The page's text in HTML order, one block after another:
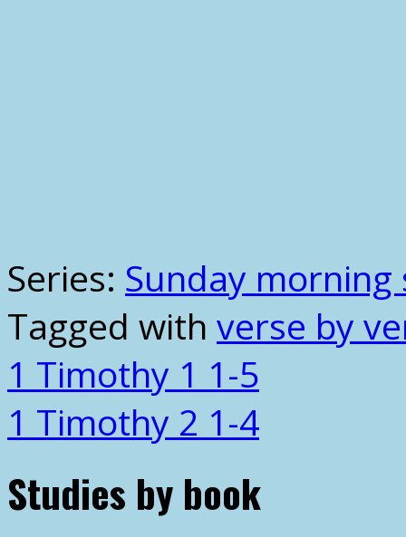
Series: Sunday morning
Tagged with verse by
1 Timothy 1 1-5
1 Timothy 2 1-4
Studies by book